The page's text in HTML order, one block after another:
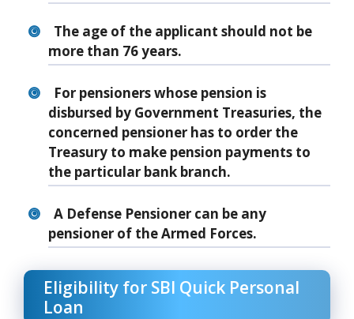
The age of the applicant should not be
more than 76 years.
For pensioners whose pension is
disbursed by Government Treasuries, the
concerned pensioner has to order the
Treasury to make pension payments to
the particular bank branch.
A Defense Pensioner can be any
pensioner of the Armed Forces.
Eligibility for SBI Quick Personal
Loan